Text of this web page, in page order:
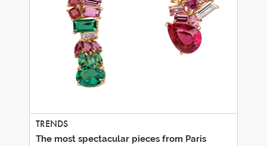
TRENDS
The most spectacular pieces from Paris